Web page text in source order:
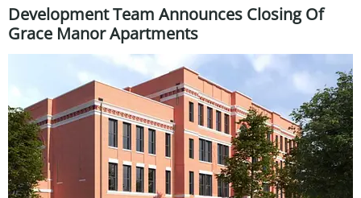
Development Team Announces Closing Of
Grace Manor Apartments